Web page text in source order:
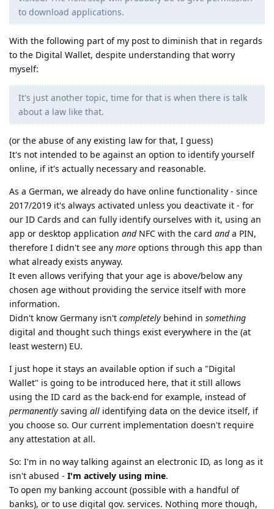
to download applications.
With the following part of my post to diminish that in regards
to the Digital Wallet, despite understanding that worry
myself:
It's just another topic, time for that is when there is talk
about a law like that.
(or the abuse of any existing law for that, I guess)
It's not intended to be against an option to identify yourself
online, if it's actually necessary and reasonable.
As a German, we already do have online functionality - since
2017/2019 it's always activated unless you deactivate it - for
our ID Cards and can fully identify ourselves with it, using an
app or desktop application andNFC with the card anda PIN,
therefore I didn't see any more options through this app than
what already exists anyway.
It even allows verifying that your age is above/below any
chosen age without providing the service itself with more
information.
Didn't know Germany isn't completely behind in something
digital and thought such things exist everywhere in the (at
least western) EU.
I just hope it stays an available option if such a "Digital
Wallet" is going to be introduced here, that it still allows
using the ID card as the back-end for example, instead of
permanently saving all identifying data on the device itself, if
you choose so. Our current implementation doesn't require
any attestation at all.
So: I'm in no way talking against an electronic ID, as long as it
isn't abused - I'm actively using mine.
To open my banking account (possible with a handful of
banks), or to use digital gov. services. Nothing more though,